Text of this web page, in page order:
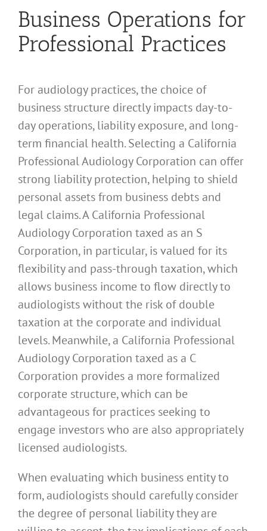
Business Operations for
Professional Practices
For audiology practices, the choice of
business structure directly impacts day-to-
day operations, liability exposure, and long-
term financial health. Selecting a California
Professional Audiology Corporation can offer
strong liability protection, helping to shield
personal assets from business debts and
legal claims. A California Professional
Audiology Corporation taxed as an S
Corporation, in particular, is valued for its
flexibility and pass-through taxation, which
allows business income to flow directly to
audiologists without the risk of double
taxation at the corporate and individual
levels. Meanwhile, a California Professional
Audiology Corporation taxed as a C
Corporation provides a more formalized
corporate structure, which can be
advantageous for practices seeking to
engage investors who are also appropriately
licensed audiologists.
When evaluating which business entity to
form, audiologists should carefully consider
the degree of personal liability they are